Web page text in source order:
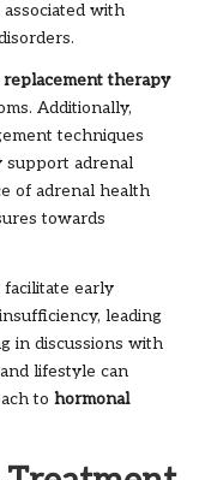
with
therapy
Additionally,
techniques
support adrenal
of adrenal health
towards
facilitate early
leading
in discussions with
lifestyle can
to hormonal